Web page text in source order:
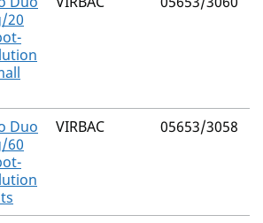
20
Duo
60
VIRBAC 05653/3058